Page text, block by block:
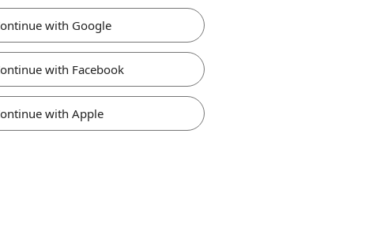
with Google
with Facebook
with Apple